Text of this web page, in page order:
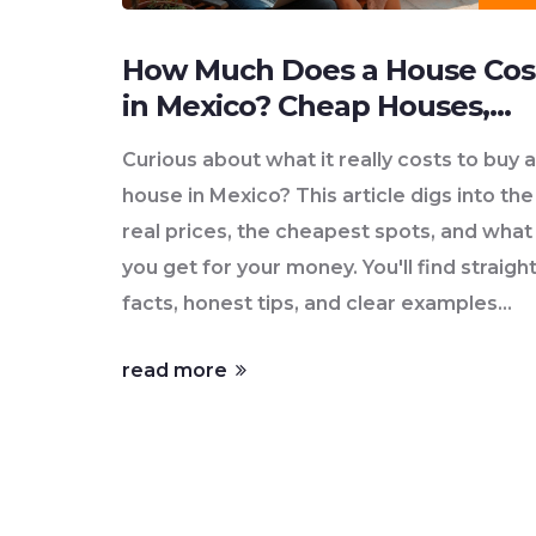
How Much Does a House
in Mexico? Cheap Houses,
Curious about what it really costs to buy a
house in Mexico? This article digs into the
real prices, the cheapest spots, and what
you get for your money. You'll find straight
facts, honest tips, and clear examples
experience as of June 2025. Whether
read more